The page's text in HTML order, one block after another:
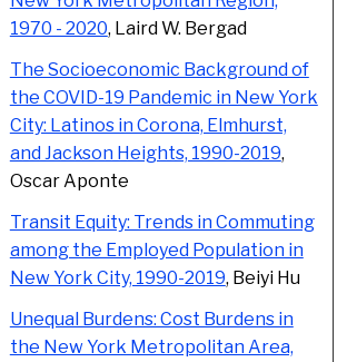
1970 - 2020, Laird W. Bergad
The Socioeconomic Background of
the COVID-19 Pandemic in New York
City: Latinos in Corona, Elmhurst,
and Jackson Heights, 1990-2019,
Oscar Aponte
Transit Equity: Trends in Commuting
among the Employed Population in
New York City, 1990-2019, Beiyi Hu
Unequal Burdens: Cost Burdens in
the New York Metropolitan Area,